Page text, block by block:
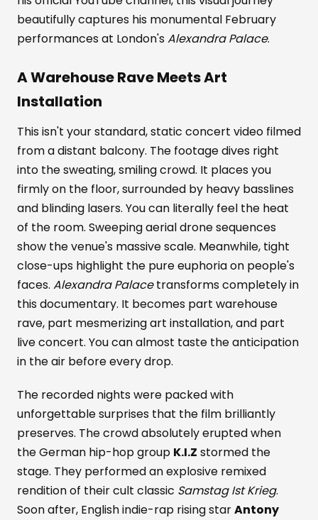
beautifully captures his monumental February
performances at London'sAlexandra Palace.
A Warehouse Rave Meets Art
Installation
This isn't your standard, static concert video filmed
from a distant balcony. The footage dives right
into the sweating, smiling crowd. It places you
firmly on the floor, surrounded by heavy basslines
and blinding lasers. You can literally feel the heat
of the room. Sweeping aerial drone sequences
show the venue's massive scale. Meanwhile, tight
close-ups highlight the pure euphoria on people's
faces. Alexandra Palacetransforms completely in
this documentary. It becomes part warehouse
rave, part mesmerizing art installation, and part
live concert. You can almost taste the anticipation
in the air before every drop.
The recorded nights were packed with
unforgettable surprises that the film brilliantly
preserves. The crowd absolutely erupted when
the German hip-hop group K.I.Z stormed the
stage. They performed an explosive remixed
rendition of their cult classic Samstag Ist Krieg.
Soon after, English indie-rap rising starAntony